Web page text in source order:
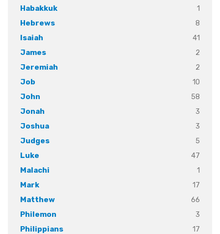
Habakkuk
1
Hebrews
8
Isaiah
41
James
2
Jeremiah
2
Job
10
John
58
Jonah
3
Joshua
3
Judges
5
Luke
47
Malachi
1
Mark
17
Matthew
66
Philemon
3
Philippians
17